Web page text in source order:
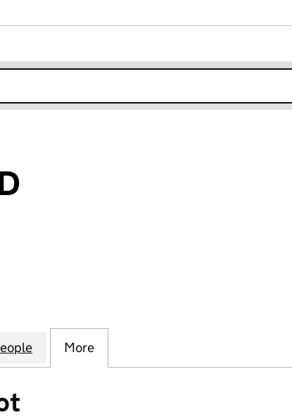
LEWIN LTD (05339871)
for IAN LEWIN LTD (05339871)
More